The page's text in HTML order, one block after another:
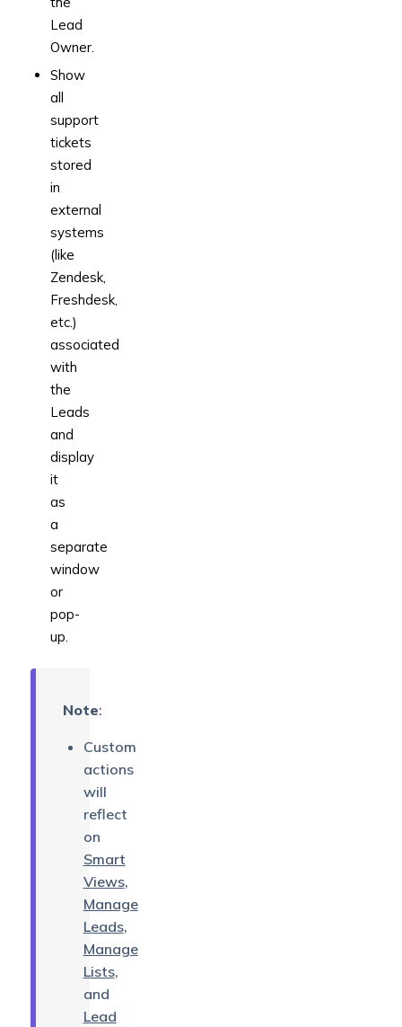
Lead
Owner.
Show
all
support
tickets
stored
in
external
systems
(like
Zendesk,
Freshdesk,
etc.)
associated
with
the
Leads
and
display
it
as
a
separate
window
or
pop-
up.
Note:
Custom
actions
will
reflect
on
Smart
Views,
Manage
Leads,
Manage
Lists,
and
Lead